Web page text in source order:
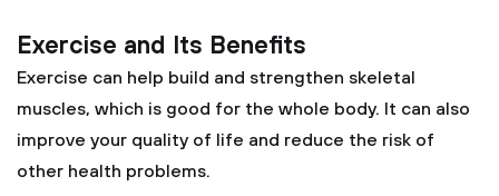
Exercise and Its Benefits
Exercise can help build and strengthen skeletal
muscles, which is good for the whole body. It can also
improve your quality of life and reduce the risk of
other health problems.